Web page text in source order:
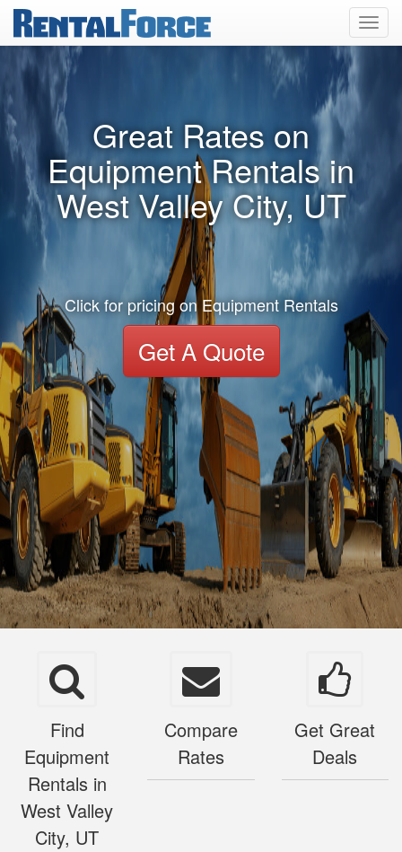
Great Rates on
Equipment Rentals in
West Valley City, UT
Click for pricing on Equipment Rentals
Get A Quote
Find
Equipment
Rentals in
West Valley
City, UT
Compare
Rates
Get Great
Deals